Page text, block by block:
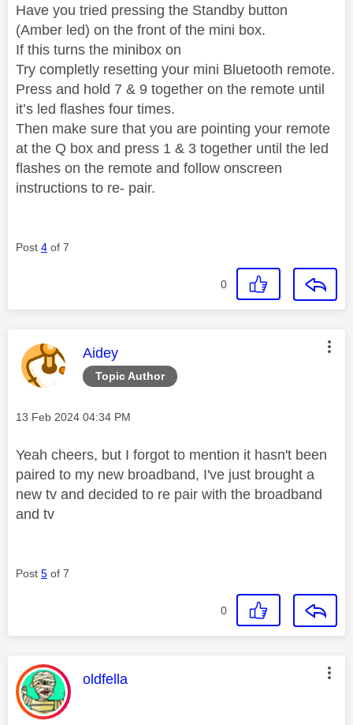
Have you tried pressing the Standby button
(Amber led) on the front of the mini box.
If this turns the minibox on
Try completly resetting your mini Bluetooth remote.
Press and hold 7 & 9 together on the remote until
it’s led flashes four times.
Then make sure that you are pointing your remote
at the Q box and press 1 & 3 together until the led
flashes on the remote and follow onscreen
instructions to re- pair.
Post 4 of 7
0
Topic Author
This message was authored by:
Aidey
Message posted on
‎13 Feb 2024 04:34 PM
Yeah cheers, but I forgot to mention it hasn't been
paired to my new broadband, I've just brought a
new tv and decided to re pair with the broadband
and tv
Post 5 of 7
0
This message was authored by:
oldfella